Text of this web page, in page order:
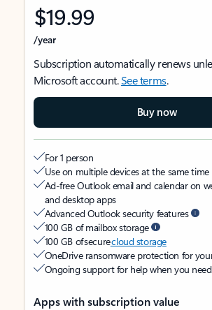
$19.99
/year
Subscription automatically renews
Microsoft account.See terms.
Buy now
For 1 person
Use on multiple devices at the same time
Ad-free Outlook email and calendar on
and desktop apps
Advanced Outlook security features
100 GB of mailbox storage
100 GB of securecloud storage
OneDrive ransomware protection for
Ongoing support for help when you
Apps with subscription value